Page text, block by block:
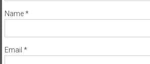
Name*
Email *